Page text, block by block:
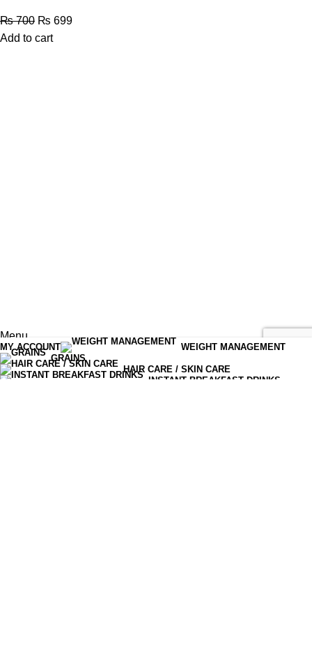
MY ACCOUNT
WEIGHT MANAGEMENT
GRAINS
HAIR CARE / SKIN CARE
INSTANT BREAKFAST DRINKS
₨700 ₨ 699
Add to cart
Menu
Shop
0items Cart